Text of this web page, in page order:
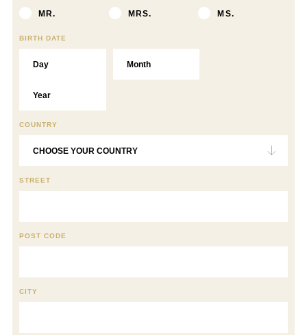
MR. MRS. MS.
BIRTH DATE
COUNTRY
STREET
POST CODE
CITY